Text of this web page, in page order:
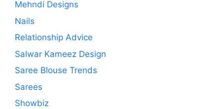
Mehndi Designs
Nails
Relationship Advice
Salwar Kameez Design
Saree Blouse Trends
Sarees
Showbiz